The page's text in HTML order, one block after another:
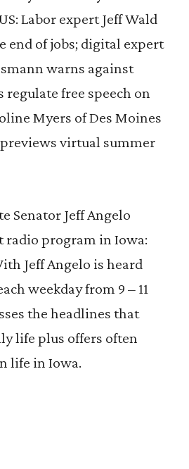
Labor expert Jeff Wald
end of jobs; digital expert
warns against
free speech on
Myers of Des Moines
virtual summer
Senator Jeff Angelo
radio program in Iowa:
Jeff Angelo is heard
weekday from 9 – 11
the headlines that
life plus offers often
life in Iowa.